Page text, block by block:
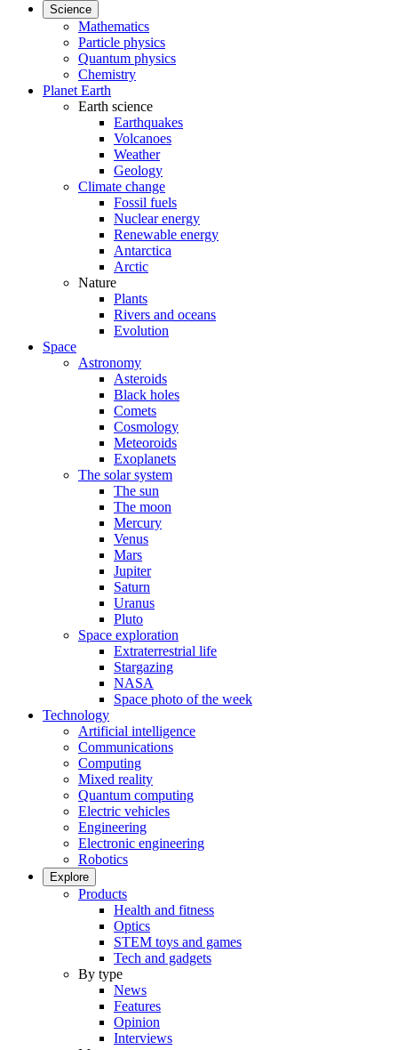
Science
Mathematics
Particle physics
Quantum physics
Chemistry
Planet Earth
Earth science
Earthquakes
Volcanoes
Weather
Geology
Climate change
Fossil fuels
Nuclear energy
Renewable energy
Antarctica
Arctic
Nature
Plants
Rivers and oceans
Evolution
Space
Astronomy
Asteroids
Black holes
Comets
Cosmology
Meteoroids
Exoplanets
The solar system
The sun
The moon
Mercury
Venus
Mars
Jupiter
Saturn
Uranus
Pluto
Space exploration
Extraterrestrial life
Stargazing
NASA
Space photo of the week
Technology
Artificial intelligence
Communications
Computing
Mixed reality
Quantum computing
Electric vehicles
Engineering
Electronic engineering
Robotics
Explore
Products
Health and fitness
Optics
STEM toys and games
Tech and gadgets
By type
News
Features
Opinion
Interviews